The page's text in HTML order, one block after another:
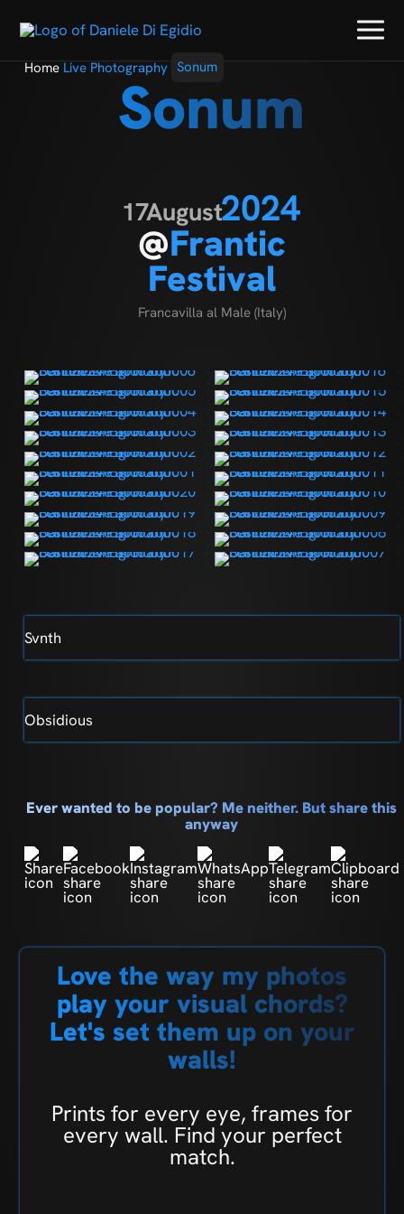
Home Live Photography Sonum
Sonum
17August2024
@Frantic
Festival
Francavilla al Male (Italy)
Svnth
Obsidious
Ever wanted to be popular? Me neither. But share this
anyway
Love the way my photos
play your visual chords?
Let's set them up on your
walls!
Prints for every eye, frames for
every wall. Find your perfect
match.